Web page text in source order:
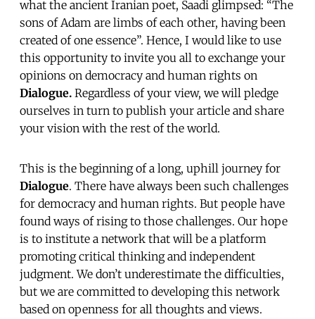
what the ancient Iranian poet, Saadi glimpsed: “The
sons of Adam are limbs of each other, having been
created of one essence”. Hence, I would like to use
this opportunity to invite you all to exchange your
opinions on democracy and human rights on
Dialogue. Regardless of your view, we will pledge
ourselves in turn to publish your article and share
your vision with the rest of the world.
This is the beginning of a long, uphill journey for
Dialogue. There have always been such challenges
for democracy and human rights. But people have
found ways of rising to those challenges. Our hope
is to institute a network that will be a platform
promoting critical thinking and independent
judgment. We don’t underestimate the difficulties,
but we are committed to developing this network
based on openness for all thoughts and views.